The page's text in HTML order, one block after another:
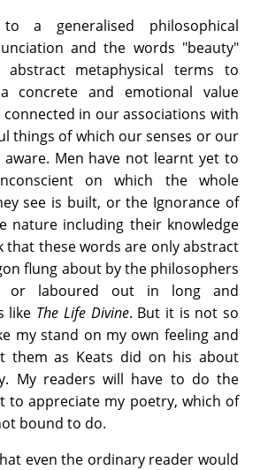
a generalised philosophical
and the words "beauty"
metaphysical terms to
concrete and emotional value
connected in our associations with
things of which our senses or our
Men have not learnt yet to
on which the whole
see is built, or the Ignorance of
nature including their knowledge
that these words are only abstract
flung about by the philosophers
or laboured out in long and
like The Life Divine. But it is not so
my stand on my own feeling and
them as Keats did on his about
My readers will have to do the
to appreciate my poetry, which of
bound to do.
even the ordinary reader would